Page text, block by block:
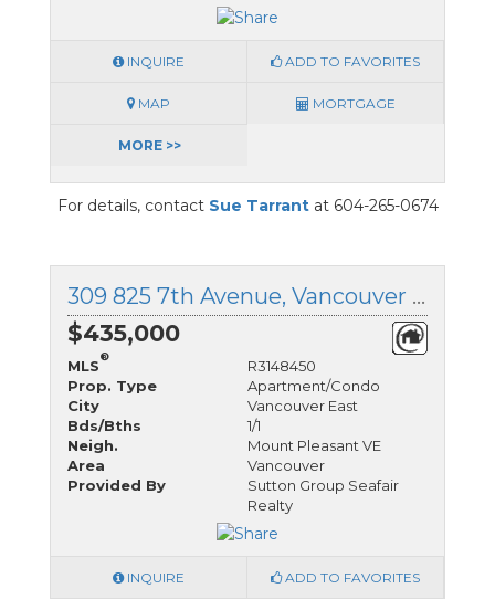
INQUIRE ADD TO FAVORITES
MAP MORTGAGE
MORE >>
For details, contact Sue Tarrantat 604-265-0674
309 825 7th Avenue, Vancouver East, British Columbia
$435,000
MLS
®
R3148450
Prop. Type
Apartment/Condo
City
Vancouver East
Bds/Bths
1/1
Neigh.
Mount Pleasant VE
Area
Vancouver
Provided By
Sutton Group Seafair
Realty
INQUIRE ADD TO FAVORITES